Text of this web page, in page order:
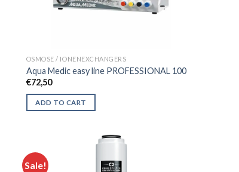
OSMOSE / IONENEXCHANGERS
Aqua Medic easy line PROFESSIONAL 100
€72,50
ADD TO CART
Sale!